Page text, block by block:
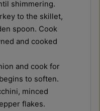
shimmering.
to the skillet,
spoon. Cook
and cooked
and cook for
to soften.
minced
flakes.